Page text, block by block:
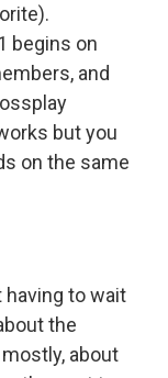
begins on
and
but you
on the same
having to wait
the
about